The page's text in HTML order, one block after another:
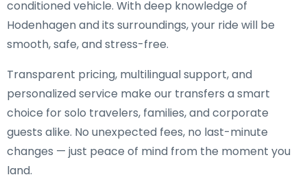
conditioned vehicle. With deep knowledge of
Hodenhagen and its surroundings, your ride will be
smooth, safe, and stress-free.
Transparent pricing, multilingual support, and
personalized service make our transfers a smart
choice for solo travelers, families, and corporate
guests alike. No unexpected fees, no last-minute
changes — just peace of mind from the moment you
land.